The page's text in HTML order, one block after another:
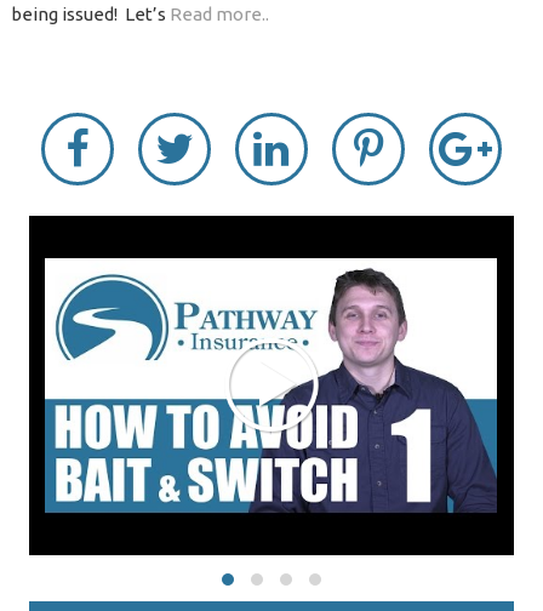
being issued! Let’s Read more..